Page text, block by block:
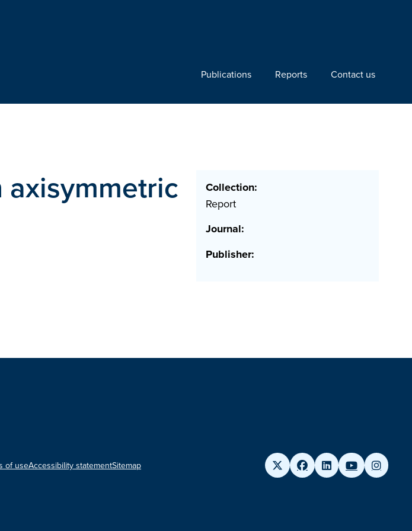
Publications Reports Contact us
Collection:
Report
Journal:
Publisher:
of useAccessibility statementSitemap